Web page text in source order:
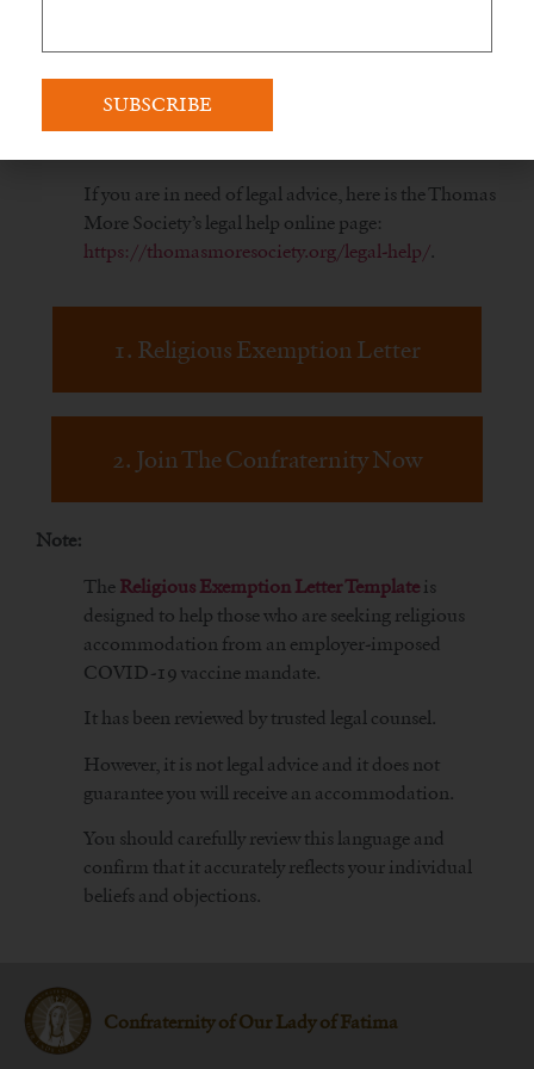
If you are in need of legal advice, here is the Thomas
More Society’s legal help online page:
https://thomasmoresociety.org/legal-help/.
1. Religious Exemption Letter
2. Join The Confraternity Now
Note:
The Religious Exemption Letter Template is
designed to help those who are seeking religious
accommodation from an employer-imposed
COVID-19 vaccine mandate.
It has been reviewed by trusted legal counsel.
However, it is not legal advice and it does not
guarantee you will receive an accommodation.
You should carefully review this language and
confirm that it accurately reflects your individual
beliefs and objections.
Confraternity of Our Lady of Fatima